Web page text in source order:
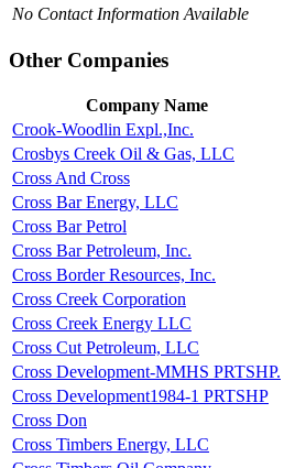
No Contact Information Available
Other Companies
Company Name
Crook-Woodlin Expl.,Inc.
Crosbys Creek Oil & Gas, LLC
Cross And Cross
Cross Bar Energy, LLC
Cross Bar Petrol
Cross Bar Petroleum, Inc.
Cross Border Resources, Inc.
Cross Creek Corporation
Cross Creek Energy LLC
Cross Cut Petroleum, LLC
Cross Development-MMHS PRTSHP.
Cross Development1984-1 PRTSHP
Cross Don
Cross Timbers Energy, LLC